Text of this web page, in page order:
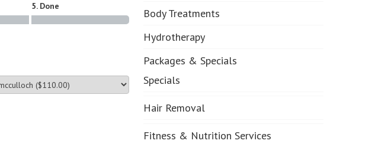
5. Done
Body Treatments
Hydrotherapy
Packages & Specials
Specials
Hair Removal
Fitness & Nutrition Services